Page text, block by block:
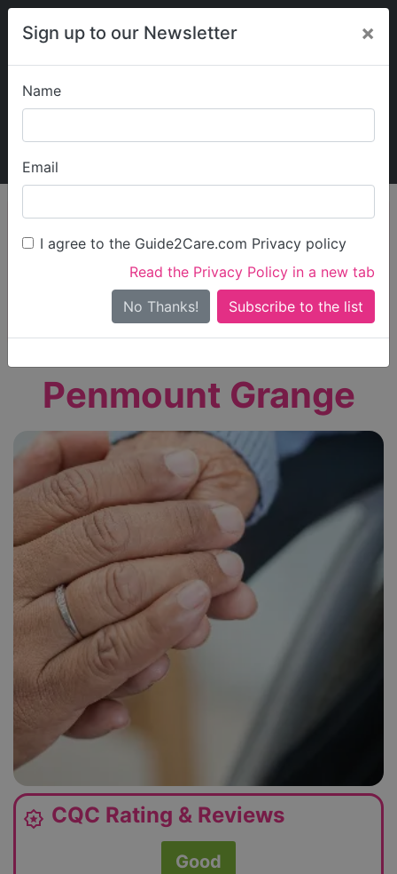
Sign up to our Newsletter ×
Name
Email
I agree to the Guide2Care.com Privacy policy
Read the Privacy Policy in a new tab
No Thanks!
My Guide2Care
Find Care
Search
Search Near Me
Only show care ratedOutstandingorGood
Penmount Grange
award_star CQC Rating & Reviews
Good